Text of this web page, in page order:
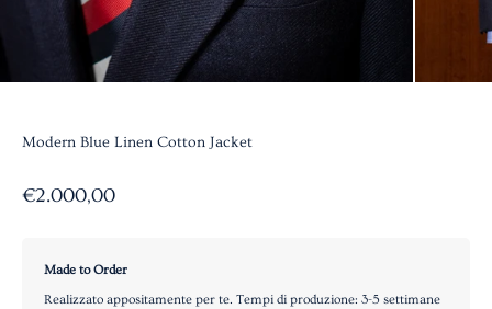
Modern Blue Linen Cotton Jacket
Sale price
€2.000,00
Made to Order
Realizzato appositamente per te. Tempi di produzione: 3-5 settimane